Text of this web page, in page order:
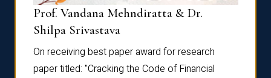
Prof. Vandana Mehndiratta & Dr.
Shilpa Srivastava
On receiving best paper award for research
paper titled: "Cracking the Code of Financial